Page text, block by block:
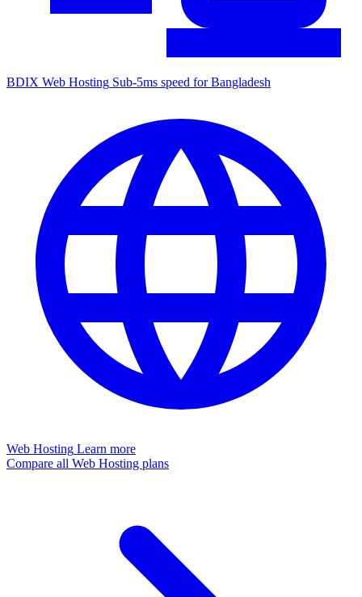
BDIX Web Hosting Sub-5ms speed for Bangladesh
Web Hosting Learn more
Compare all Web Hosting plans